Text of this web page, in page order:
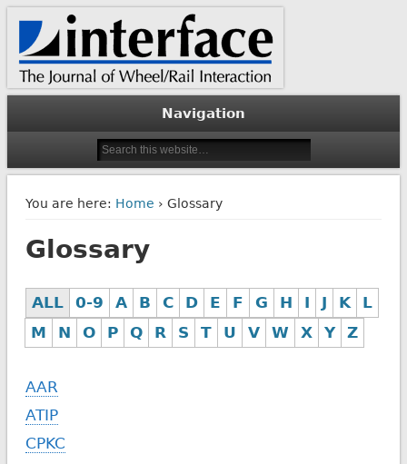
Interface Journal
The Journal of Wheel/Rail Interaction
Navigation
You are here: Home › Glossary
Glossary
ALL 0-9 A B C D E F G H I J K
L
M
N O P Q R S T U V W X Y Z
AAR
ATIP
CPKC